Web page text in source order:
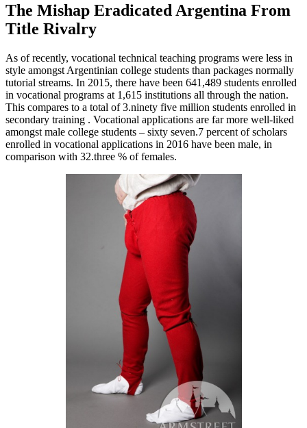
The Mishap Eradicated Argentina From
Title Rivalry
As of recently, vocational technical teaching programs were less in
style amongst Argentinian college students than packages normally
tutorial streams. In 2015, there have been 641,489 students enrolled
in vocational programs at 1,615 institutions all through the nation.
This compares to a total of 3.ninety five million students enrolled in
secondary training . Vocational applications are far more well-liked
amongst male college students – sixty seven.7 percent of scholars
enrolled in vocational applications in 2016 have been male, in
comparison with 32.three % of females.